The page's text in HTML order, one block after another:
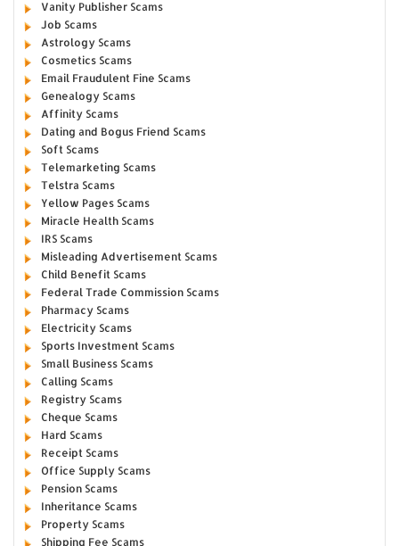
Vanity Publisher Scams
Job Scams
Astrology Scams
Cosmetics Scams
Email Fraudulent Fine Scams
Genealogy Scams
Affinity Scams
Dating and Bogus Friend Scams
Soft Scams
Telemarketing Scams
Telstra Scams
Yellow Pages Scams
Miracle Health Scams
IRS Scams
Misleading Advertisement Scams
Child Benefit Scams
Federal Trade Commission Scams
Pharmacy Scams
Electricity Scams
Sports Investment Scams
Small Business Scams
Calling Scams
Registry Scams
Cheque Scams
Hard Scams
Receipt Scams
Office Supply Scams
Pension Scams
Inheritance Scams
Property Scams
Shipping Fee Scams